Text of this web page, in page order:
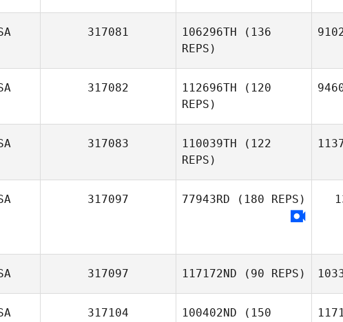
317081 106296TH (136
REPS)
317082 112696TH (120
REPS)
Sydney Mella
317083 110039TH (122
REPS)
Coral Malean
317097 77943RD (180 REPS)
317097 117172ND (90 REPS)
317104 100402ND (150